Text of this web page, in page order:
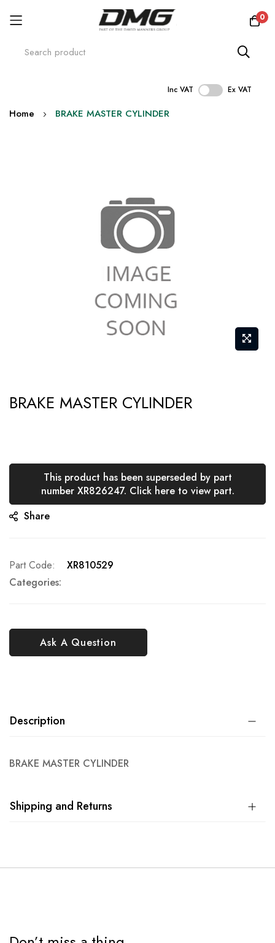
0
Inc VAT Ex VAT
Skip
Home BRAKE MASTER CYLINDER
to
gallery
BRAKE MASTER CYLINDER
This product has been superseded by part
number XR826247. Click here to view part.
Share
Ask A Question
Part Code
XR810529
Categories:
Description
BRAKE MASTER CYLINDER
Shipping and Returns